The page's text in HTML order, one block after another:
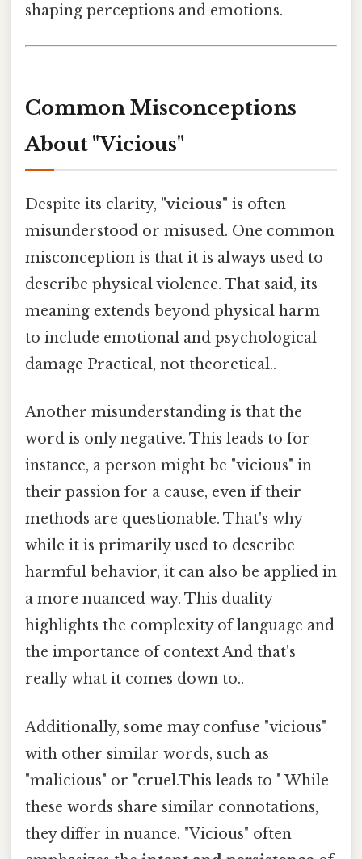
shaping perceptions and emotions.
Common Misconceptions
About "Vicious"
Despite its clarity, "vicious" is often
misunderstood or misused. One common
misconception is that it is always used to
describe physical violence. That said, its
meaning extends beyond physical harm
to include emotional and psychological
damage Practical, not theoretical..
Another misunderstanding is that the
word is only negative. This leads to for
instance, a person might be "vicious" in
their passion for a cause, even if their
methods are questionable. That's why
while it is primarily used to describe
harmful behavior, it can also be applied in
a more nuanced way. This duality
highlights the complexity of language and
the importance of context And that's
really what it comes down to..
Additionally, some may confuse "vicious"
with other similar words, such as
"malicious" or "cruel.This leads to " While
these words share similar connotations,
they differ in nuance. "Vicious" often